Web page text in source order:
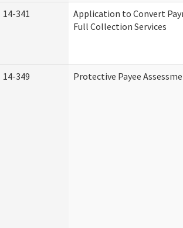
14-341
Application to Convert
Full Collection Services
14-349 Protective Payee